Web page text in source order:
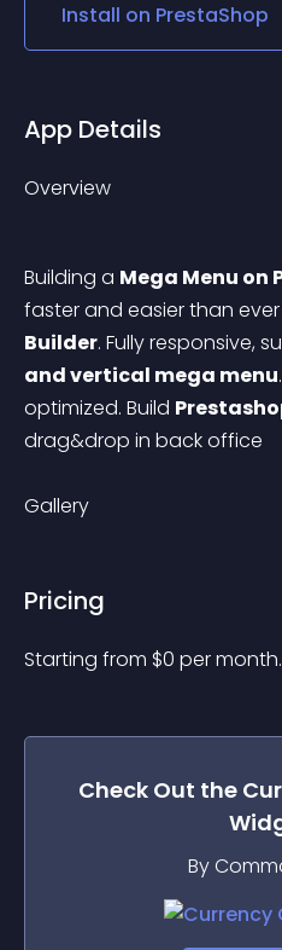
Install on PrestaShop
App Details
Overview
Building a Mega Menu on
faster and easier than
Builder. Fully responsive,
and vertical mega menu
optimized. Build
drag&drop in back office
Gallery
Pricing
Starting from $0 per month.
Check Out the
By